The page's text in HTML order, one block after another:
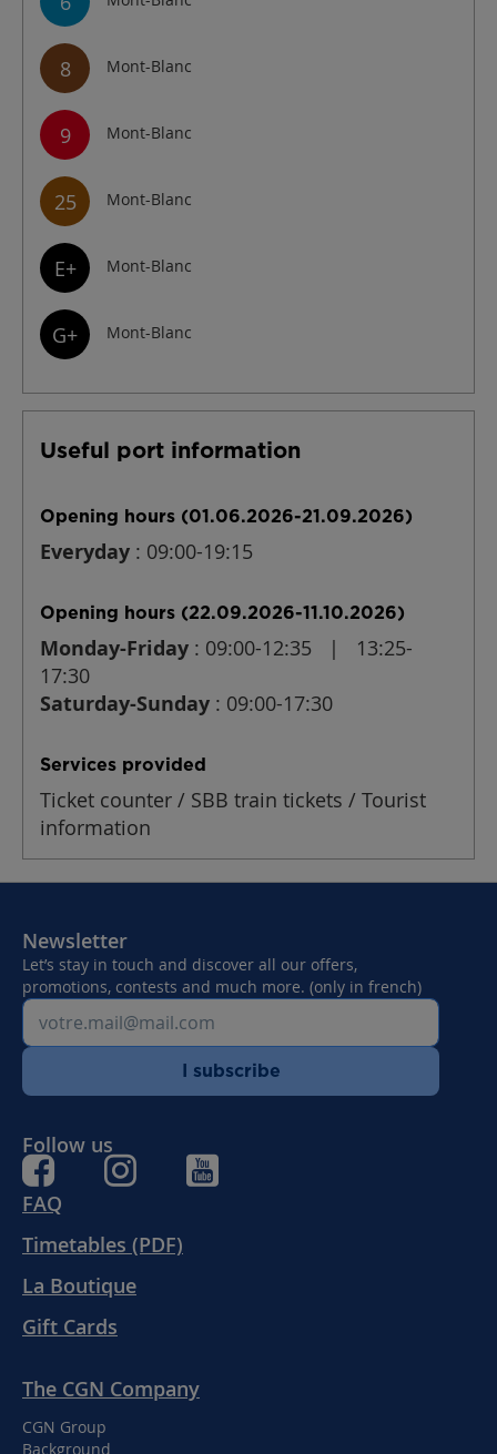
8 Mont-Blanc
9 Mont-Blanc
25 Mont-Blanc
E+ Mont-Blanc
G+ Mont-Blanc
Useful port information
Opening hours (01.06.2026-21.09.2026)
Everyday : 09:00-19:15
Opening hours (22.09.2026-11.10.2026)
Monday-Friday : 09:00-12:35 | 13:25-
17:30
Saturday-Sunday : 09:00-17:30
Services provided
Ticket counter / SBB train tickets / Tourist
information
FAQ
Timetables (PDF)
La Boutique
Gift Cards
The CGN Company
CGN Group
Background
Newsletter
Let’s stay in touch and discover all our offers,
promotions, contests and much more. (only in french)
I subscribe
Follow us